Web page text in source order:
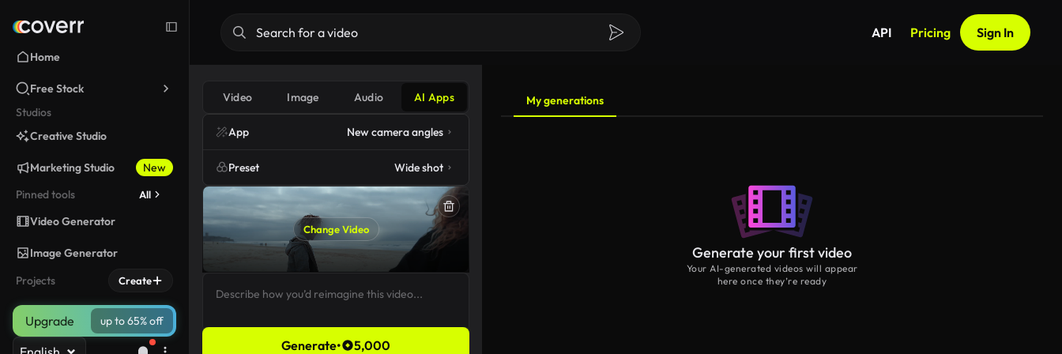
Home
Free Stock
Studios
Creative Studio
Marketing Studio
New
Pinned tools
All
Video Generator
Image Generator
Projects
Create
Upgrade up to 65% off
API Pricing Sign In
Video Image Audio AI Apps
App New camera angles
Preset Wide shot
Change Video
Generate• 5,000
My generations
Generate your first video
Your AI-generated videos will appear
here once they’re ready